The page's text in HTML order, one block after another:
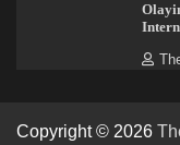
Copyright © 2026